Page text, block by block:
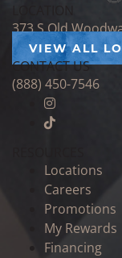
373 S Old
VIEW ALL
CONTACT US
(888) 450-7546
Locations
Careers
Promotions
My Rewards
Financing